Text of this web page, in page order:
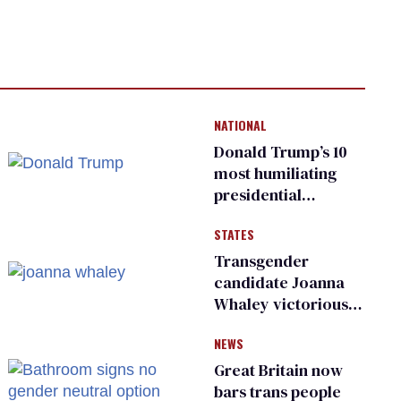
NATIONAL
Donald Trump’s 10
most humiliating
presidential
many
STATES
Transgender
candidate Joanna
Whaley victorious
Democratic
primary
NEWS
Great Britain now
bars trans people